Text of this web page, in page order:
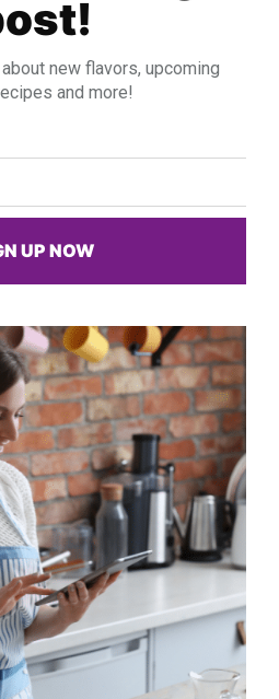
new flavors, upcoming
and more!
UP NOW